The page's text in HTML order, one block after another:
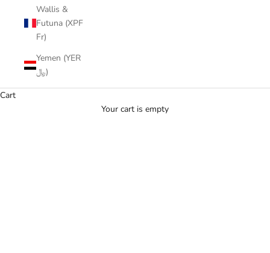
Wallis &
Futuna (XPF
Fr)
Yemen (YER
﷼)
Cart
Your cart is empty
Yellow Sapphire